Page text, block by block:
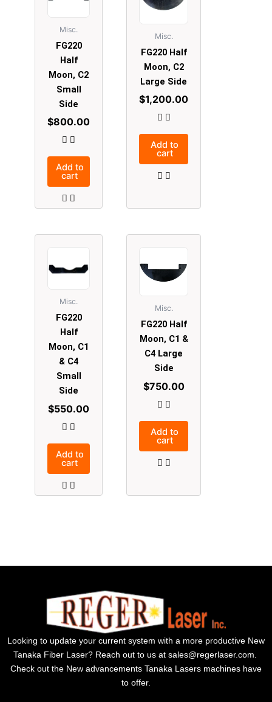
Misc.
FG220
Half
Moon, C2
Small
Side
$800.00
Add to
cart
Misc.
FG220 Half
Moon, C2
Large Side
$1,200.00
Add to
cart
Misc.
FG220
Half
Moon, C1
& C4
Small
Side
$550.00
Add to
cart
Misc.
FG220 Half
Moon, C1 &
C4 Large
Side
$750.00
Add to
cart
Looking to update your current system with a more productive New
Tanaka Fiber Laser? Reach out to us at sales@regerlaser.com
Check out the New advancements Tanaka Lasers machines have
to offer.